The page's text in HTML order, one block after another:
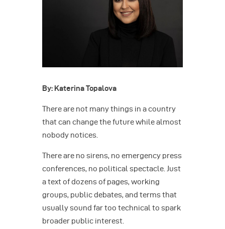
By: Katerina Topalova
There are not many things in a country
that can change the future while almost
nobody notices.
There are no sirens, no emergency press
conferences, no political spectacle. Just
a text of dozens of pages, working
groups, public debates, and terms that
usually sound far too technical to spark
broader public interest.